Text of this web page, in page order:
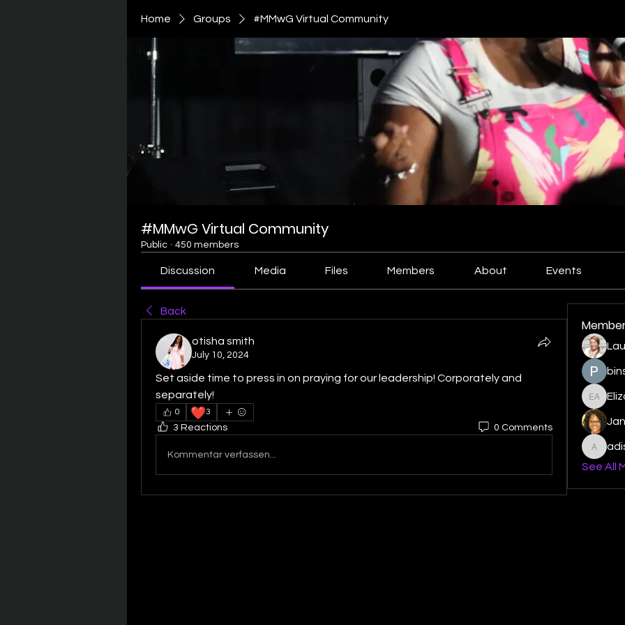
Home Groups #MMwG Virtual Community
#MMwG Virtual Community
Public · 450 members
Discussion Media Files Members About Events
Back
otisha smith
July 10, 2024
Set aside time to press in on praying for our leadership! Corporately and
separately!
0 ❤️3
3 Reactions 0 Comments
Kommentar verfassen...
See All